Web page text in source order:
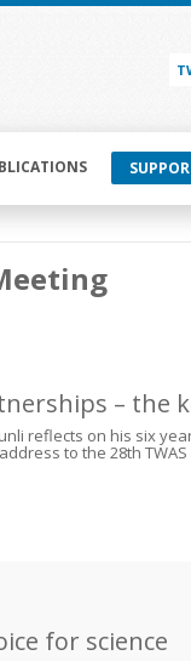
– the
reflects on his six
to the 28th
for science